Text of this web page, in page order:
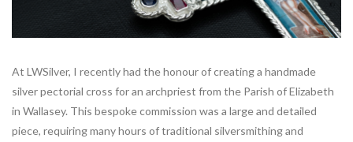
At LWSilver, I recently had the honour of creating a handmade
silver pectorial cross for an archpriest from the Parish of Elizabeth
in Wallasey. This bespoke commission was a large and detailed
piece, requiring many hours of traditional silversmithing and